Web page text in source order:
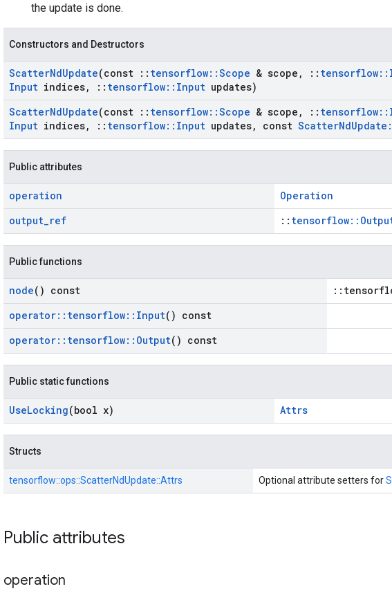
the update is done.
Constructors and Destructors
ScatterNdUpdate(const :: tensorflow::Scope & scope , :: tensorflow::
Input indices, :: tensorflow:: Input updates)
ScatterNdUpdate(const :: tensorflow::Scope & scope , :: tensorflow::
Input indices, :: tensorflow:: Input updates, const ScatterNdUpdate
Public attributes
operation
Operation
output_ref ::
Public functions
node() const
operator:: tensorflow:: Input() const
operator:: tensorflow:: Output() const
Public static functions
UseLocking(bool x) Attrs
Structs
tensorflow::ops::ScatterNdUpdate::Attrs Optional attribute setters for
Public attributes
operation